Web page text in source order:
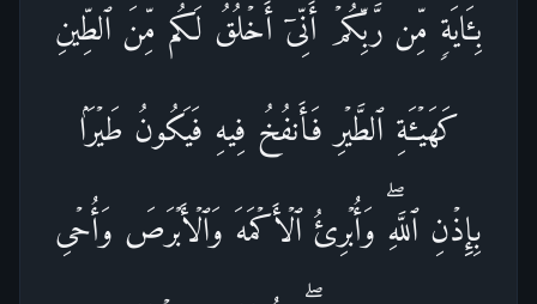
بِـَٔایَةࣲ مِّن رَّبِّكُمۡ أَنِّیۤ أَخۡلُقُ لَكُم مِّنَ ٱلطِّینِ
كَهَیۡـَٔةِ ٱلطَّیۡرِ فَأَنفُخُ فِیهِ فَیَكُونُ طَیۡرَۢا
بِإِذۡنِ ٱللَّهِۖ وَأُبۡرِئُ ٱلۡأَكۡمَهَ وَٱلۡأَبۡرَصَ وَأُحۡیِ